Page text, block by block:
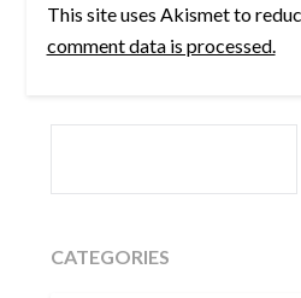
This site uses Akismet to
comment data is processed.
CATEGORIES